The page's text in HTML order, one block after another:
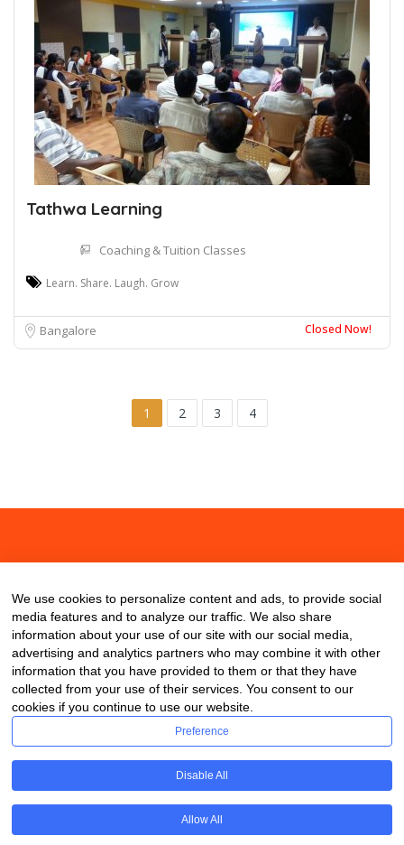
Tathwa Learning
Coaching & Tuition Classes
Learn. Share. Laugh. Grow
Bangalore Closed Now!
1 2 3 4
Copyright © 2020 ClassDigest.com
We use cookies to personalize content and ads, to provide social
media features and to analyze our traffic. We also share
information about your use of our site with our social media,
advertising and analytics partners who may combine it with other
information that you have provided to them or that they have
collected from your use of their services. You consent to our
cookies if you continue to use our website.
Preference
Disable All
Allow All